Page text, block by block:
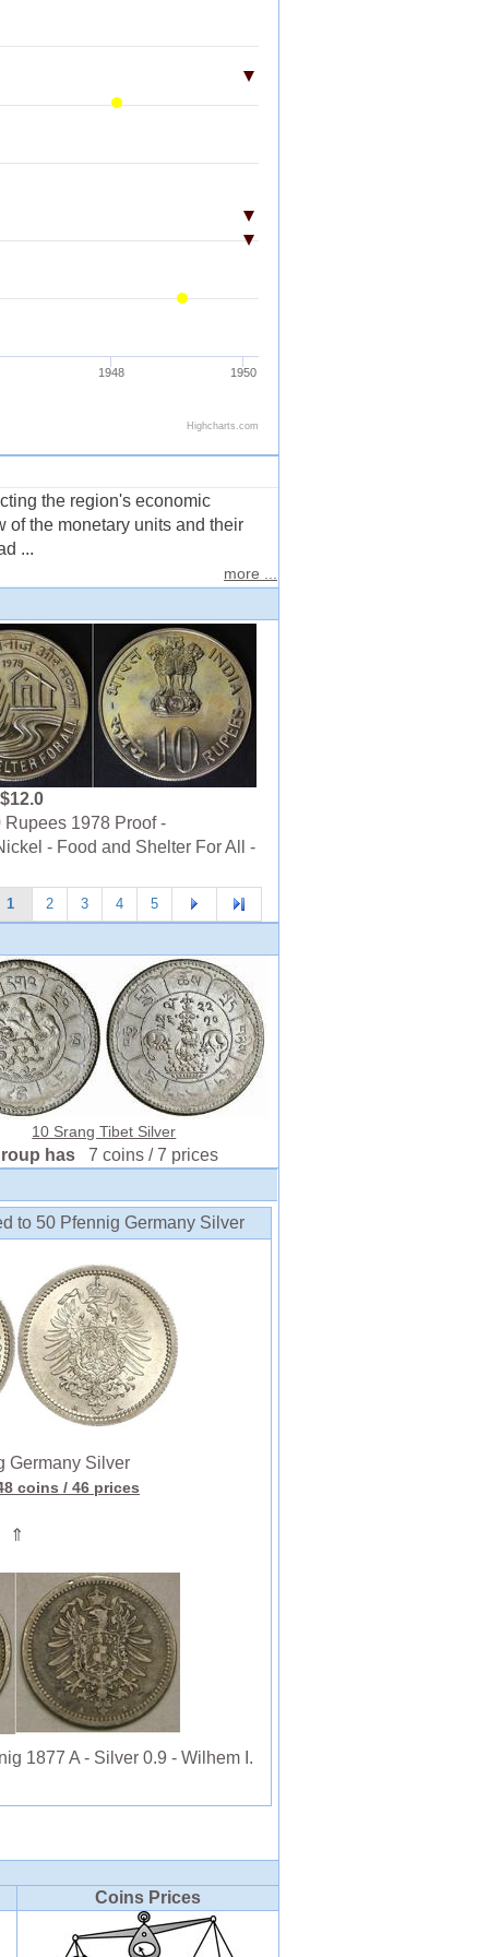
the region's economic
the monetary units and their
...
more ...
$12.0
Rupees 1978 Proof -
- Food and Shelter For All -
1 2 3 4 5
10 Srang Tibet Silver
has 7 coins / 7 prices
to 50 Pfennig Germany Silver
Silver
coins / 46 prices
⇑
1877 A - Silver 0.9 - Wilhem I.
Coins Prices